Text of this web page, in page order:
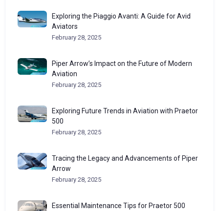
Exploring the Piaggio Avanti: A Guide for Avid
Aviators
February 28, 2025
Piper Arrow’s Impact on the Future of Modern
Aviation
February 28, 2025
Exploring Future Trends in Aviation with Praetor
500
February 28, 2025
Tracing the Legacy and Advancements of Piper
Arrow
February 28, 2025
Essential Maintenance Tips for Praetor 500